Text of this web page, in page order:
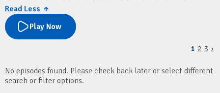
Rolley.
They cover how GPs can assess and manage paediatric
behavioural issues, with a focus on underlying factors like
sleep and excessive screen time. It also outlines when to seek
specialist advice or refer, and highlights local paediatric
Resources
Read Less ↑
Play Now
1 2 3 ›
No episodes found. Please check back later or select different
search or filter options.